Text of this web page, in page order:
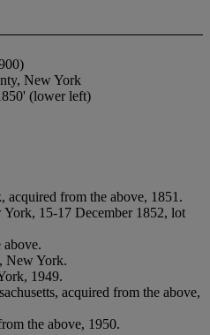
New York
(lower left)
from the above, 1851.
15-17 December 1852, lot
New York.
1949.
acquired from the above,
the above, 1950.